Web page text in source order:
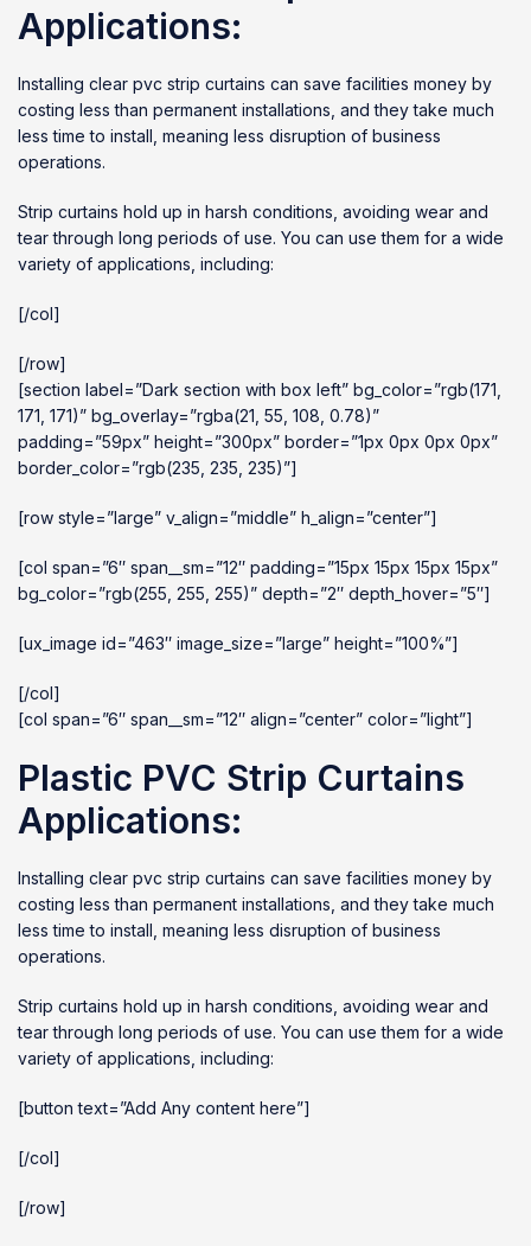
Applications:
Installing clear pvc strip curtains can save facilities money by
costing less than permanent installations, and they take much
less time to install, meaning less disruption of business
operations.
Strip curtains hold up in harsh conditions, avoiding wear and
tear through long periods of use. You can use them for a wide
variety of applications, including:
[/col]
[/row]
[section label=”Dark section with box left” bg_color=”rgb(171,
171, 171)” bg_overlay=”rgba(21, 55, 108, 0.78)”
padding=”59px” height=”300px” border=”1px 0px 0px 0px”
border_color=”rgb(235, 235, 235)”]
[row style=”large” v_align=”middle” h_align=”center”]
[col span=”6″ span__sm=”12″ padding=”15px 15px 15px 15px”
bg_color=”rgb(255, 255, 255)” depth=”2″ depth_hover=”5″]
[ux_image id=”463″ image_size=”large” height=”100%”]
[/col]
[col span=”6″ span__sm=”12″ align=”center” color=”light”]
Plastic PVC Strip Curtains
Applications:
Installing clear pvc strip curtains can save facilities money by
costing less than permanent installations, and they take much
less time to install, meaning less disruption of business
operations.
Strip curtains hold up in harsh conditions, avoiding wear and
tear through long periods of use. You can use them for a wide
variety of applications, including:
[button text=”Add Any content here”]
[/col]
[/row]